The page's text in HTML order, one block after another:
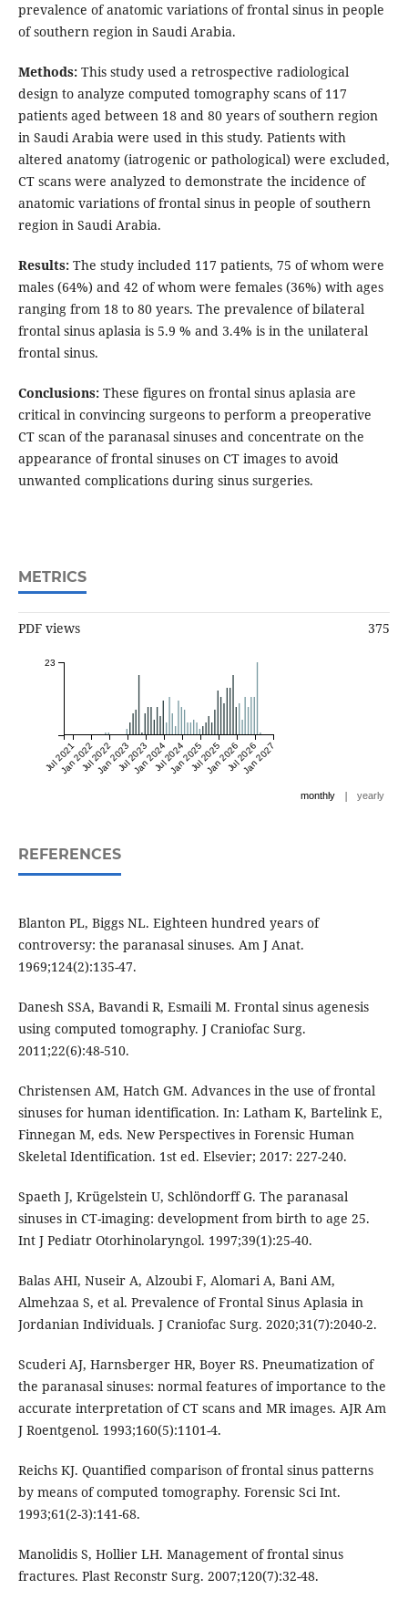
prevalence of anatomic variations of frontal sinus in people
of southern region in Saudi Arabia.
Methods:This study used a retrospective radiological
design to analyze computed tomography scans of 117
patients aged between 18 and 80 years of southern region
in Saudi Arabia were used in this study. Patients with
altered anatomy (iatrogenic or pathological) were excluded,
CT scans were analyzed to demonstrate the incidence of
anatomic variations of frontal sinus in people of southern
region in Saudi Arabia.
Results:The study included 117 patients, 75 of whom were
males (64%) and 42 of whom were females (36%) with ages
ranging from 18 to 80 years. The prevalence of bilateral
frontal sinus aplasia is 5.9 % and 3.4% is in the unilateral
frontal sinus.
Conclusions:These figures on frontal sinus aplasia are
critical in convincing surgeons to perform a preoperative
CT scan of the paranasal sinuses and concentrate on the
appearance of frontal sinuses on CT images to avoid
unwanted complications during sinus surgeries.
METRICS
PDF views 375
Jul 2021Jan 2022Jul 2022Jan 2023Jul 2023Jan 2024Jul 2024Jan 2025Jul 2025Jan 2026Jul 2026Jan 2027
23
monthly | yearly
REFERENCES
Blanton PL, Biggs NL. Eighteen hundred years of
controversy: the paranasal sinuses. Am J Anat.
1969;124(2):135-47.
Danesh SSA, Bavandi R, Esmaili M. Frontal sinus agenesis
using computed tomography. J Craniofac Surg.
2011;22(6):48-510.
Christensen AM, Hatch GM. Advances in the use of frontal
sinuses for human identification. In: Latham K, Bartelink E,
Finnegan M, eds. New Perspectives in Forensic Human
Skeletal Identification. 1st ed. Elsevier; 2017: 227-240.
Spaeth J, Krügelstein U, Schlöndorff G. The paranasal
sinuses in CT-imaging: development from birth to age 25.
Int J Pediatr Otorhinolaryngol. 1997;39(1):25-40.
Balas AHI, Nuseir A, Alzoubi F, Alomari A, Bani AM,
Almehzaa S, et al. Prevalence of Frontal Sinus Aplasia in
Jordanian Individuals. J Craniofac Surg. 2020;31(7):2040-2.
Scuderi AJ, Harnsberger HR, Boyer RS. Pneumatization of
the paranasal sinuses: normal features of importance to the
accurate interpretation of CT scans and MR images. AJR Am
J Roentgenol. 1993;160(5):1101-4.
Reichs KJ. Quantified comparison of frontal sinus patterns
by means of computed tomography. Forensic Sci Int.
1993;61(2-3):141-68.
Manolidis S, Hollier LH. Management of frontal sinus
fractures. Plast Reconstr Surg. 2007;120(7):32-48.